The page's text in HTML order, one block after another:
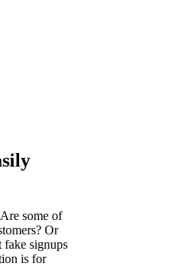
some of
Or
fake signups
is for